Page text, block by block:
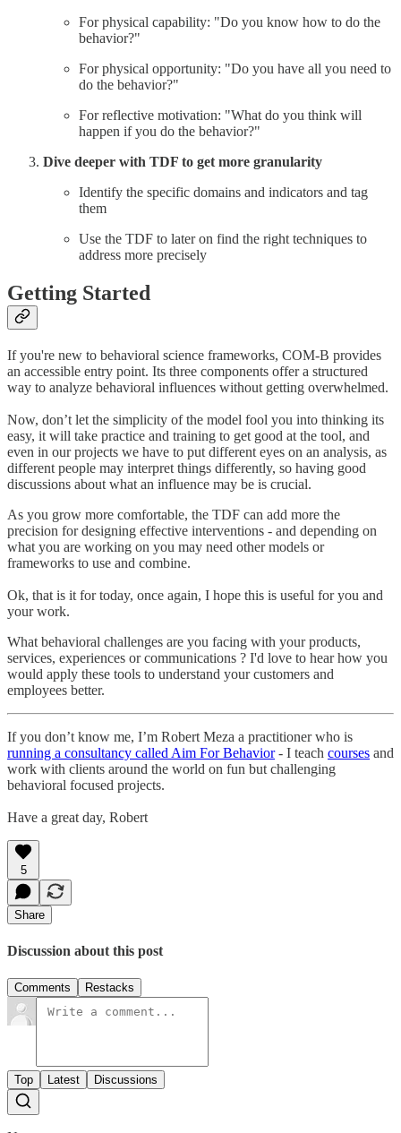
For physical capability: "Do you know how to do the
behavior?"
For physical opportunity: "Do you have all you need to
do the behavior?"
For reflective motivation: "What do you think will
happen if you do the behavior?"
Dive deeper with TDF to get more granularity
Identify the specific domains and indicators and tag
them
Use the TDF to later on find the right techniques to
address more precisely
Getting Started
If you're new to behavioral science frameworks, COM-B provides
an accessible entry point. Its three components offer a structured
way to analyze behavioral influences without getting overwhelmed.
Now, don’t let the simplicity of the model fool you into thinking its
easy, it will take practice and training to get good at the tool, and
even in our projects we have to put different eyes on an analysis, as
different people may interpret things differently, so having good
discussions about what an influence may be is crucial.
As you grow more comfortable, the TDF can add more the
precision for designing effective interventions - and depending on
what you are working on you may need other models or
frameworks to use and combine.
Ok, that is it for today, once again, I hope this is useful for you and
your work.
What behavioral challenges are you facing with your products,
services, experiences or communications ? I'd love to hear how you
would apply these tools to understand your customers and
employees better.
If you don’t know me, I’m Robert Meza a practitioner who is
running a consultancy called Aim For Behavior- I teach courses and
work with clients around the world on fun but challenging
behavioral focused projects.
Have a great day, Robert
5
Share
Discussion about this post
Comments Restacks
Top Latest Discussions